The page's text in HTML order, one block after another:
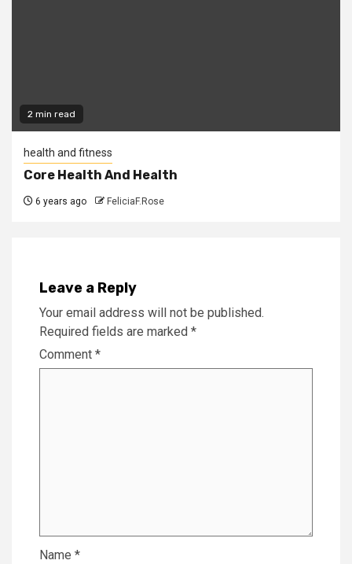
2 min read
health and fitness
Core Health And Health
6 years ago FeliciaF.Rose
Leave a Reply
Your email address will not be published.
Required fields are marked *
Comment *
Name *